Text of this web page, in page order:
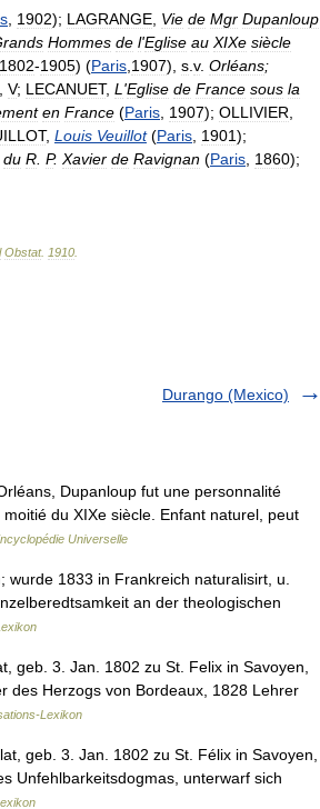
1902); LAGRANGE Vie de Mgr Dupanloup
Hommes de l'Eglise au XIXe siècle
1802-1905) (Paris 1907), s v. Orléans;
V; LECANUET, L 'Eglise de France sous la
en France (Paris 1907); OLLIVIER
, Louis Veuillot(Paris 1901);
du R P. Xavier de Ravignan (Paris 1860);
Obstat. 1910
Durango (Mexico)
Dupanloup fut une personnalité
du XIXe siècle. Enfant naturel, peut
Universelle
1833 in Frankreich naturalisirt, u.
an der theologischen
geb. 3. Jan. 1802 zu St. Felix in Savoyen,
des Herzogs von Bordeaux, 1828 Lehrer
Lexikon
geb. 3. Jan. 1802 zu St. Félix in Savoyen,
Unfehlbarkeitsdogmas, unterwarf sich